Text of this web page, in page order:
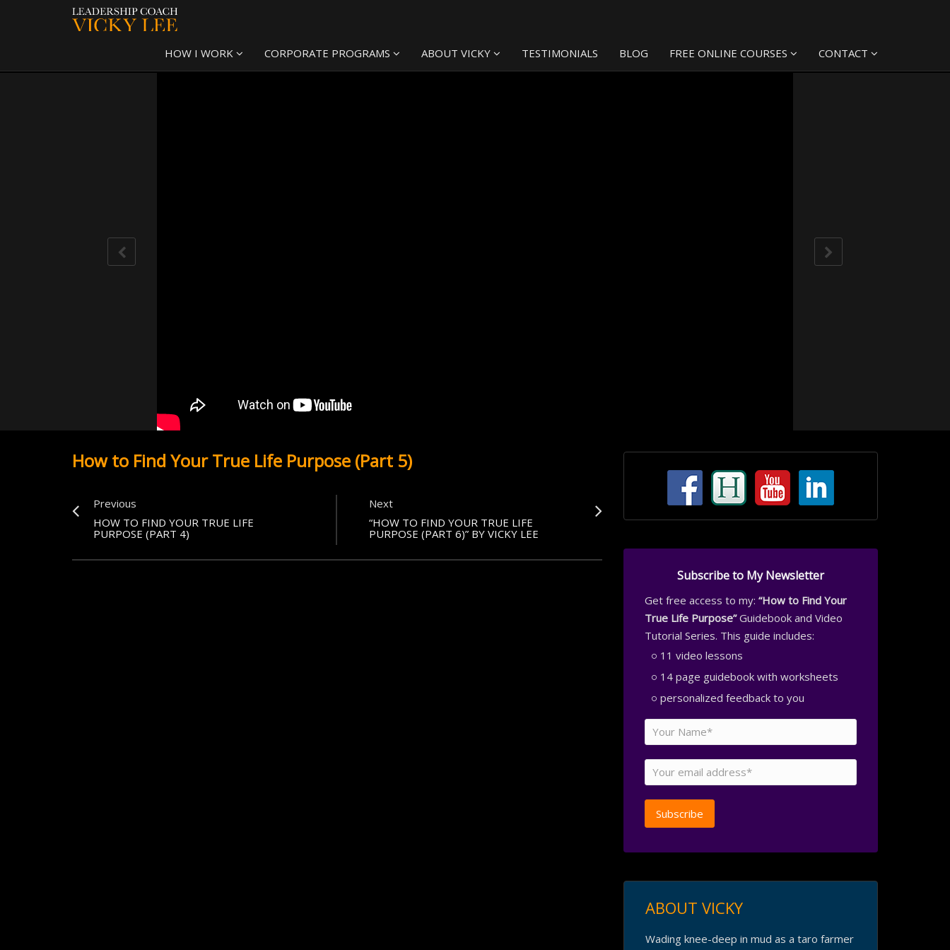
HOW I WORK CORPORATE PROGRAMS ABOUT VICKY TESTIMONIALS BLOG FREE ONLINE COURSES CONTACT
How to Find Your True Life Purpose (Part 5)
Previous
HOW TO FIND YOUR TRUE LIFE
PURPOSE (PART 4)
Next
“HOW TO FIND YOUR TRUE LIFE
PURPOSE (PART 6)” BY VICKY LEE
Subscribe to My Newsletter
Get free access to my: “How to Find Your
True Life Purpose”Guidebook and Video
Tutorial Series. This guide includes:
11 video lessons
14 page guidebook with worksheets
personalized feedback to you
ABOUT VICKY
Wading knee-deep in mud as a taro farmer